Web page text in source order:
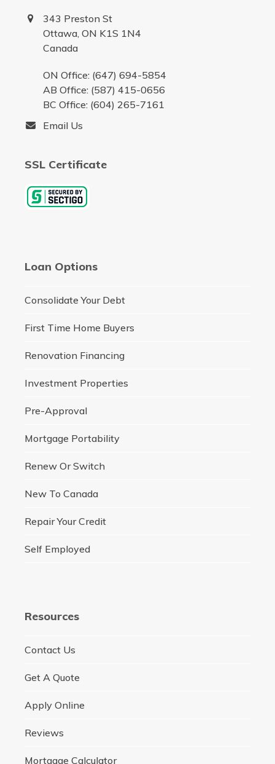
343 Preston St
Ottawa, ON K1S 1N4
Canada
ON Office: (647) 694-5854
AB Office: (587) 415-0656
BC Office: (604) 265-7161
Email Us
SSL Certificate
Loan Options
Consolidate Your Debt
First Time Home Buyers
Renovation Financing
Investment Properties
Pre-Approval
Mortgage Portability
Renew Or Switch
New To Canada
Repair Your Credit
Self Employed
Resources
Contact Us
Get A Quote
Apply Online
Reviews
Mortgage Calculator